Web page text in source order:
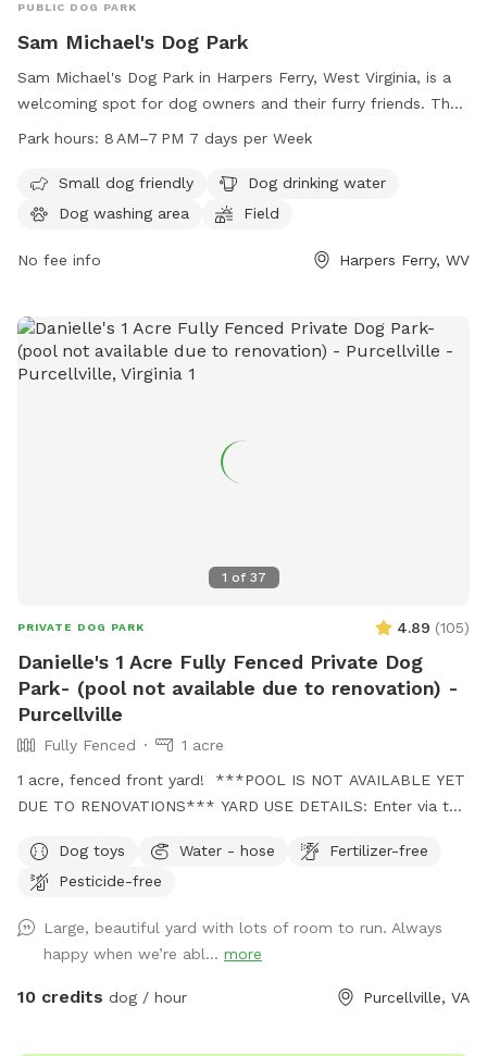
PUBLIC DOG PARK
Sam Michael's Dog Park
Sam Michael's Dog Park in Harpers Ferry, West Virginia, is a
welcoming spot for dog owners and their furry friends. The
park is equipped with amenities such as a small dog area,
for dogs to play and socialize. The park is open from 8 AM
to 7 PM, seven days a week, providing ample opportunity for
and enjoyable environment.
Park hours: 8 AM–7 PM 7 days per Week
Small dog friendly
Dog drinking water
Dog washing area
Field
No fee info Harpers Ferry, WV
1 of 37
PRIVATE DOG PARK 4.89 (105)
Danielle's 1 Acre Fully Fenced Private Dog
Park- (pool not available due to renovation) -
Purcellville
Fully Fenced
1 acre
1 acre, fenced front yard! ***POOL IS NOT AVAILABLE YET
DUE TO RENOVATIONS*** YARD USE DETAILS: Enter via the
fence near the spot entrance, or across the spot entrance in
the grass under the trees. Feel free to use any balls and
or picnic under the trees. I hope you’ll enjoy the quiet
peaceful neighborhood and the mountain view. There is a
water spigot on the front porch near the gate, and there
Dog toys Water - hose
Fertilizer-free
Pesticide-free
Large, beautiful yard with lots of room to run. Always
happy when we’re abl... more
10 credits dog / hour Purcellville, VA